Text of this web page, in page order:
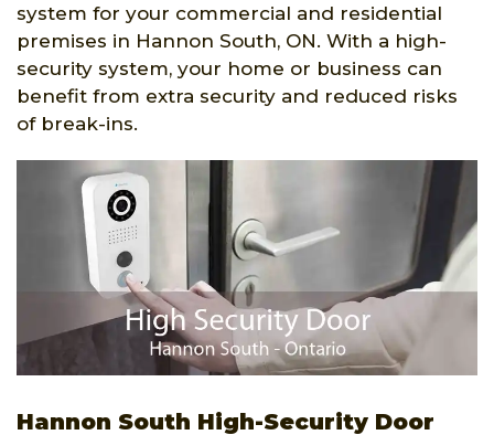
system for your commercial and residential
premises in Hannon South, ON. With a high-
security system, your home or business can
benefit from extra security and reduced risks
of break-ins.
Hannon South High-Security Door